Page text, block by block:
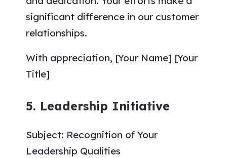
significant difference in our customer
relationships.
With appreciation, [Your Name] [Your
Title]
5. Leadership Initiative
Subject: Recognition of Your
Leadership Qualities